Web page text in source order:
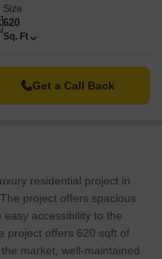
Size
620
Sq. Ft
Get a Call Back
residential project in
project offers spacious
accessibility to the
project offers 620 sqft of
market, well-maintained